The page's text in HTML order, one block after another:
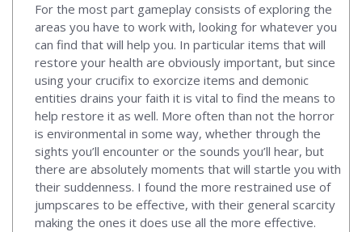
For the most part gameplay consists of exploring the
areas you have to work with, looking for whatever you
can find that will help you. In particular items that will
restore your health are obviously important, but since
using your crucifix to exorcize items and demonic
entities drains your faith it is vital to find the means to
help restore it as well. More often than not the horror
is environmental in some way, whether through the
sights you’ll encounter or the sounds you’ll hear, but
there are absolutely moments that will startle you with
their suddenness. I found the more restrained use of
jumpscares to be effective, with their general scarcity
making the ones it does use all the more effective.